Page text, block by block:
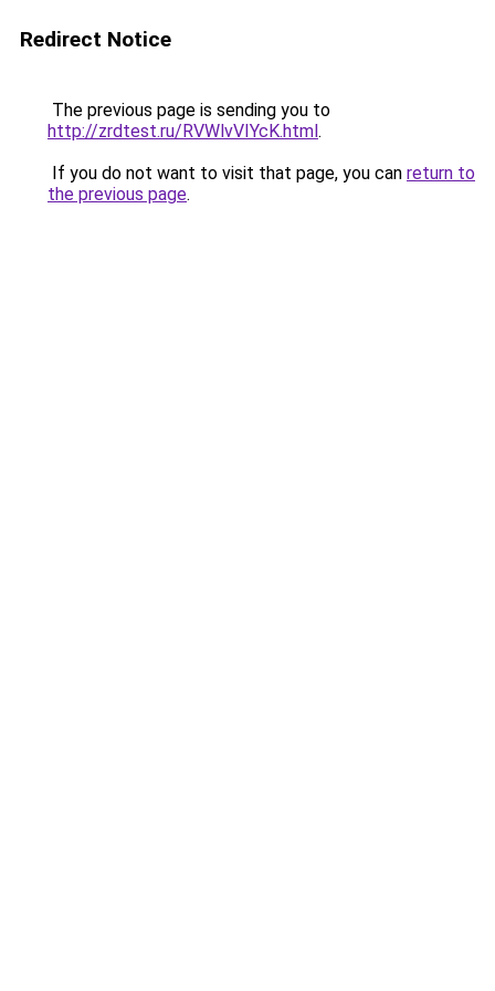
Redirect Notice
The previous page is sending you to
http://zrdtest.ru/RVWlvVIYcK.html.
If you do not want to visit that page, you can return to
the previous page.